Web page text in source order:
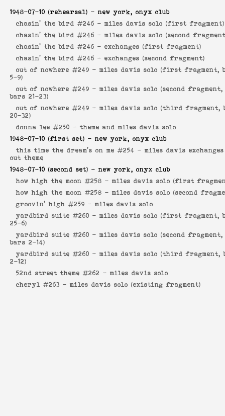
1948-07-10 (rehearsal) - new york, onyx club
chasin' the bird #246 - miles davis solo (first fragment)
chasin' the bird #246 - miles davis solo (second
chasin' the bird #246 - exchanges (first fragment)
chasin' the bird #246 - exchanges (second fragment)
out of nowhere #249 - miles davis solo (first fragment,
5-9)
out of nowhere #249 - miles davis solo (second fragment,
bars 21-23)
out of nowhere #249 - miles davis solo (third fragment,
20-32)
donna lee #250 - theme and miles davis solo
1948-07-10 (first set) - new york, onyx club
this time the dream's on me #254 - miles davis
out theme
1948-07-10 (second set) - new york, onyx club
how high the moon #258 - miles davis solo (first
how high the moon #258 - miles davis solo (second
groovin' high #259 - miles davis solo
yardbird suite #260 - miles davis solo (first fragment,
25-6)
yardbird suite #260 - miles davis solo (second fragment,
bars 2-14)
yardbird suite #260 - miles davis solo (third fragment,
2-12)
52nd street theme #262 - miles davis solo
cheryl #263 - miles davis solo (existing fragment)